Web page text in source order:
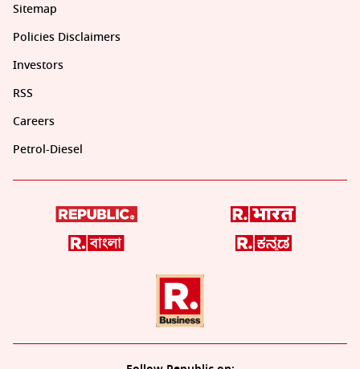
Sitemap
Policies Disclaimers
Investors
RSS
Careers
Petrol-Diesel